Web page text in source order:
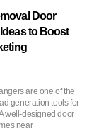
Door
to Boost
are one of the
generation tools for
well-designed door
near